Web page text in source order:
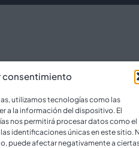
consentimiento
utilizamos tecnologías como las
a la información del dispositivo. El
nos permitirá procesar datos como el
identificaciones únicas en este sitio.
puede afectar negativamente a